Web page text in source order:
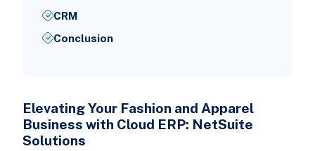
CRM
Conclusion
Elevating Your Fashion and Apparel
Business with Cloud ERP: NetSuite
Solutions